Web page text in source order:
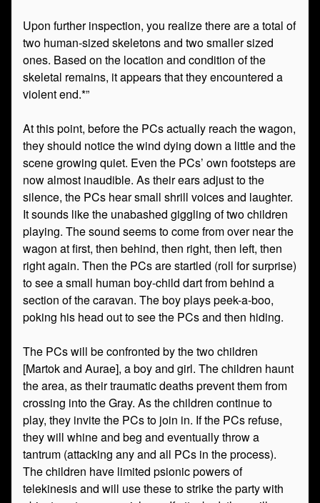
Upon further inspection, you realize there are a total of
two human-sized skeletons and two smaller sized
ones. Based on the location and condition of the
skeletal remains, it appears that they encountered a
violent end.*”
At this point, before the PCs actually reach the wagon,
they should notice the wind dying down a little and the
scene growing quiet. Even the PCs’ own footsteps are
now almost inaudible. As their ears adjust to the
silence, the PCs hear small shrill voices and laughter.
It sounds like the unabashed giggling of two children
playing. The sound seems to come from over near the
wagon at first, then behind, then right, then left, then
right again. Then the PCs are startled (roll for surprise)
to see a small human boy-child dart from behind a
section of the caravan. The boy plays peek-a-boo,
poking his head out to see the PCs and then hiding.
The PCs will be confronted by the two children
[Martok and Aurae], a boy and girl. The children haunt
the area, as their traumatic deaths prevent them from
crossing into the Gray. As the children continue to
play, they invite the PCs to join in. If the PCs refuse,
they will whine and beg and eventually throw a
tantrum (attacking any and all PCs in the process).
The children have limited psionic powers of
telekinesis and will use these to strike the party with